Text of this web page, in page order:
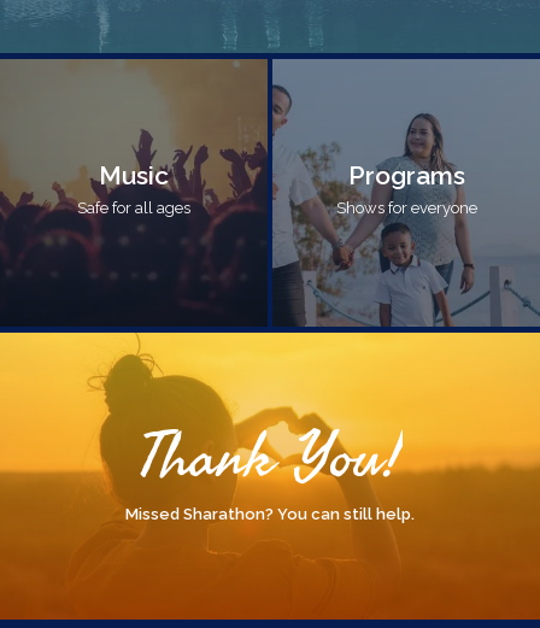
Music
Safe for all ages
Programs
Shows for everyone
Thank You!
Missed Sharathon? You can still help.